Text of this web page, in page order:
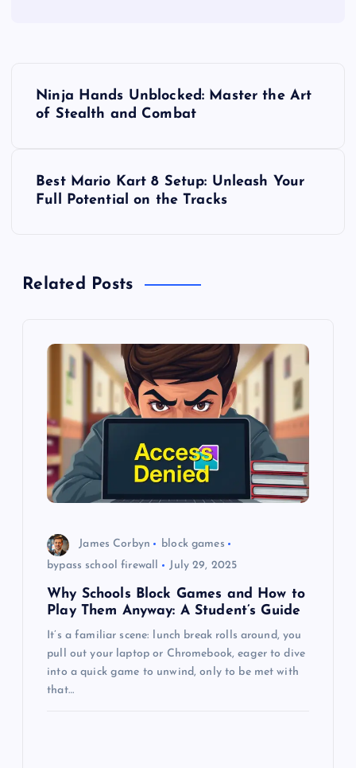
a
Ninja Hands Unblocked: Master the Art
of Stealth and Combat
Best Mario Kart 8 Setup: Unleash Your
Full Potential on the Tracks
Related Posts
James Corbyn
block games
bypass school firewall
July 29, 2025
Why Schools Block Games and How to
Play Them Anyway: A Student’s Guide
It’s a familiar scene: lunch break rolls around, you
pull out your laptop or Chromebook, eager to dive
into a quick game to unwind, only to be met with
that…